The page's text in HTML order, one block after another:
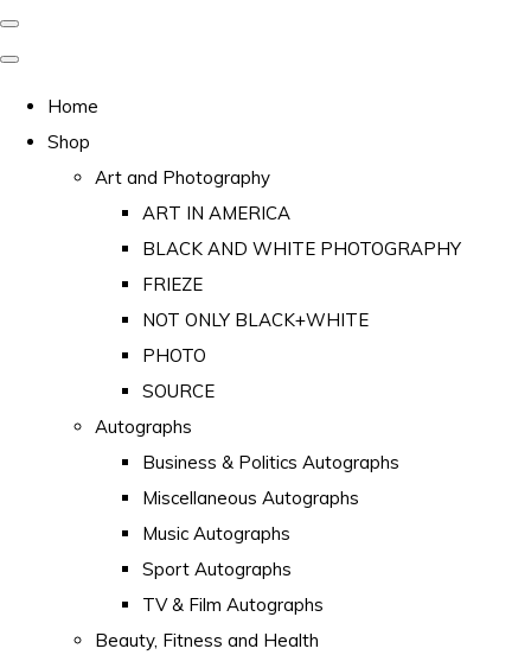
Home
Shop
Art and Photography
ART IN AMERICA
BLACK AND WHITE PHOTOGRAPHY
FRIEZE
NOT ONLY BLACK+WHITE
PHOTO
SOURCE
Autographs
Business & Politics Autographs
Miscellaneous Autographs
Music Autographs
Sport Autographs
TV & Film Autographs
Beauty, Fitness and Health